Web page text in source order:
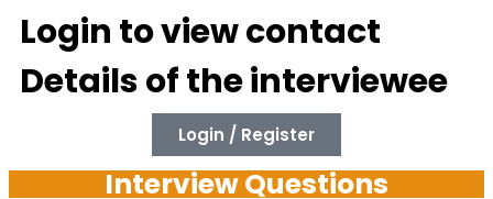
Login to view contact
Details of the interviewee
Login / Register
Interview Questions